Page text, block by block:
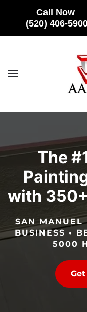
Call Now
(520) 406-
Skip to main
The
with
SAN MANUEL
BUSINESS •
5000